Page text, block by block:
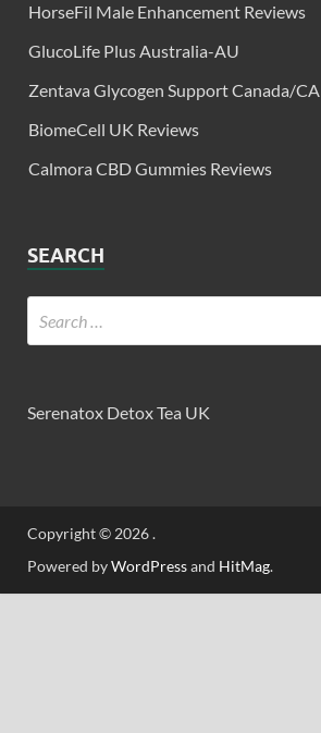
HorseFil Male Enhancement Reviews
GlucoLife Plus Australia-AU
Zentava Glycogen Support Canada/CA
BiomeCell UK Reviews
Calmora CBD Gummies Reviews
SEARCH
Serenatox Detox Tea UK
Copyright © 2026.
Powered byWordPressand HitMag.